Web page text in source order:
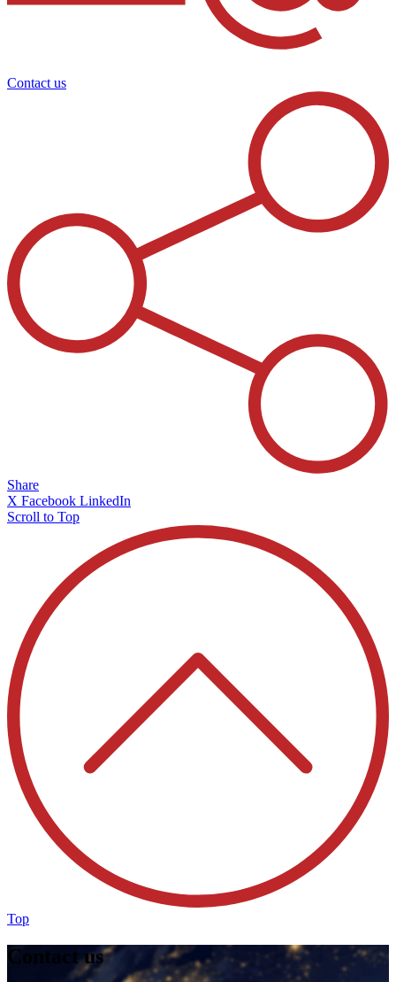
Contact us
Share
X Facebook LinkedIn
Scroll to Top
Top
Contact us